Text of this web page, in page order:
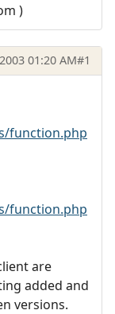
)
01:20 AM#1
function.php
function.php
are
added and
versions.